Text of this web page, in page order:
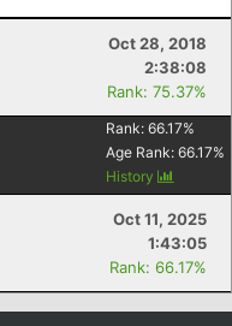
Oct 28, 2018
2:38:08
Rank: 75.37%
Rank: 66.17%
Age Rank: 66.17%
History
Oct 11, 2025
1:43:05
Rank: 66.17%